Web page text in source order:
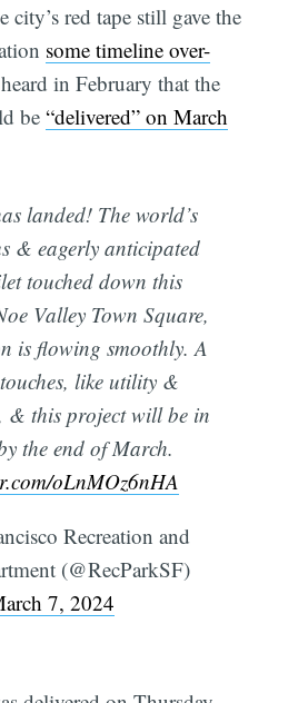
city’s red tape still gave the
some timeline over-
in February that the
be“delivered” on March
landed! The world’s
& eagerly anticipated
touched down this
Valley Town Square,
is flowing smoothly. A
like utility &
& this project will be in
the end of March.
oLnMOz6nHA
Recreation and
(@RecParkSF)
7, 2024